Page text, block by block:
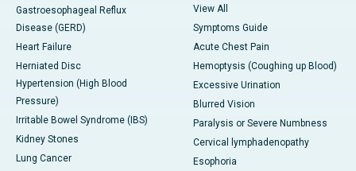
Gastroesophageal Reflux
Disease (GERD)
Heart Failure
Herniated Disc
Hypertension (High Blood
Pressure)
Irritable Bowel Syndrome (IBS)
Kidney Stones
Lung Cancer
View All
Symptoms Guide
Acute Chest Pain
Hemoptysis (Coughing up Blood)
Excessive Urination
Blurred Vision
Paralysis or Severe Numbness
Cervical lymphadenopathy
Esophoria